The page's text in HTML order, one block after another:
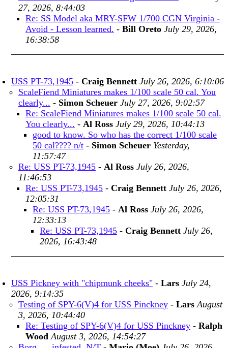
27, 2026, 8:44:03
Re: SS Model aka MRY-SFW 1/700 CGN Virginia -
Avoid - Lesson learned. - Bill Oreto July 29, 2026,
16:38:58
USS PT-73,1945 - Craig Bennett July 26, 2026, 6:10:06
ScaleFiend Miniatures makes 1/100 scale 50 cal. You
clearly... - Simon Scheuer July 27, 2026, 9:02:57
Re: ScaleFiend Miniatures makes 1/100 scale 50 cal.
You clearly... - Al Ross July 29, 2026, 10:44:13
good to know. So who has the correct 1/100 scale
50 cal???? n/t - Simon Scheuer Yesterday,
11:57:47
Re: USS PT-73,1945 - Al Ross July 26, 2026,
11:46:53
Re: USS PT-73,1945 - Craig Bennett July 26, 2026,
12:05:31
Re: USS PT-73,1945 - Al Ross July 26, 2026,
12:33:13
Re: USS PT-73,1945 - Craig Bennett July 26,
2026, 16:43:48
USS Pickney with "chipmunk cheeks" - Lars July 24,
2026, 9:14:35
Testing of SPY-6(V)4 for USS Pinckney - Lars August
3, 2026, 10:44:40
Re: Testing of SPY-6(V)4 for USS Pinckney - Ralph
Wood August 3, 2026, 14:54:27